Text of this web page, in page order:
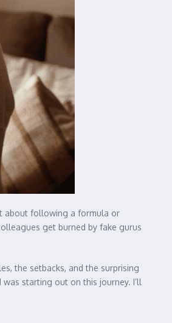
about following a formula or
get burned by fake gurus
the setbacks, and the surprising
starting out on this journey. I’ll